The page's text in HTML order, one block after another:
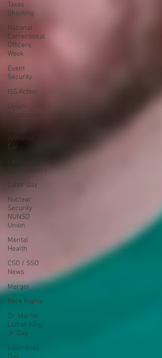
Texas
Shooting
National
Correctional
Officers
Week
Event
Security
ISS Action
Union
Organizing
Garda
Armored
Car
Enforcement
Labor Day
Nuclear
Security
NUNSO
Union
Mental
Health
CSO / SSO
News
Merger
Beck Rights
Dr. Martin
Luther King,
Jr. Day
Valentines